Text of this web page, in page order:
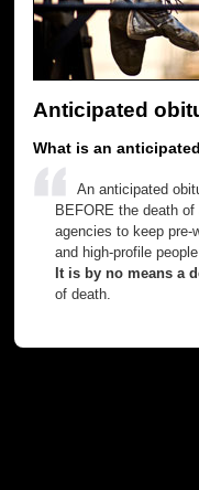
Anticipated
What is an
An anticipated
BEFORE the death
agencies to keep pre-
and high-profile
It is by no means a
of death.